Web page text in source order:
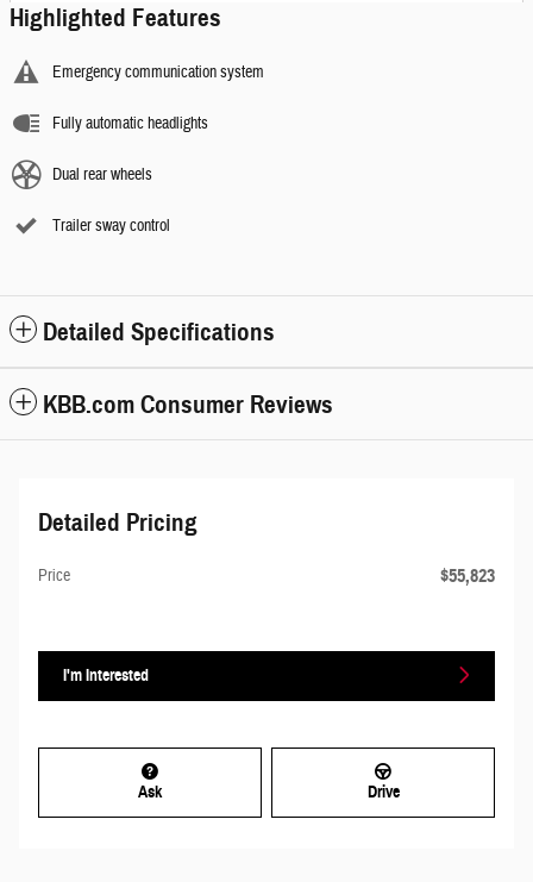
Highlighted Features
Emergency communication system
Fully automatic headlights
Dual rear wheels
Trailer sway control
Detailed Specifications
KBB.com Consumer Reviews
Detailed Pricing
Price $55,823
I'm Interested
Ask Drive